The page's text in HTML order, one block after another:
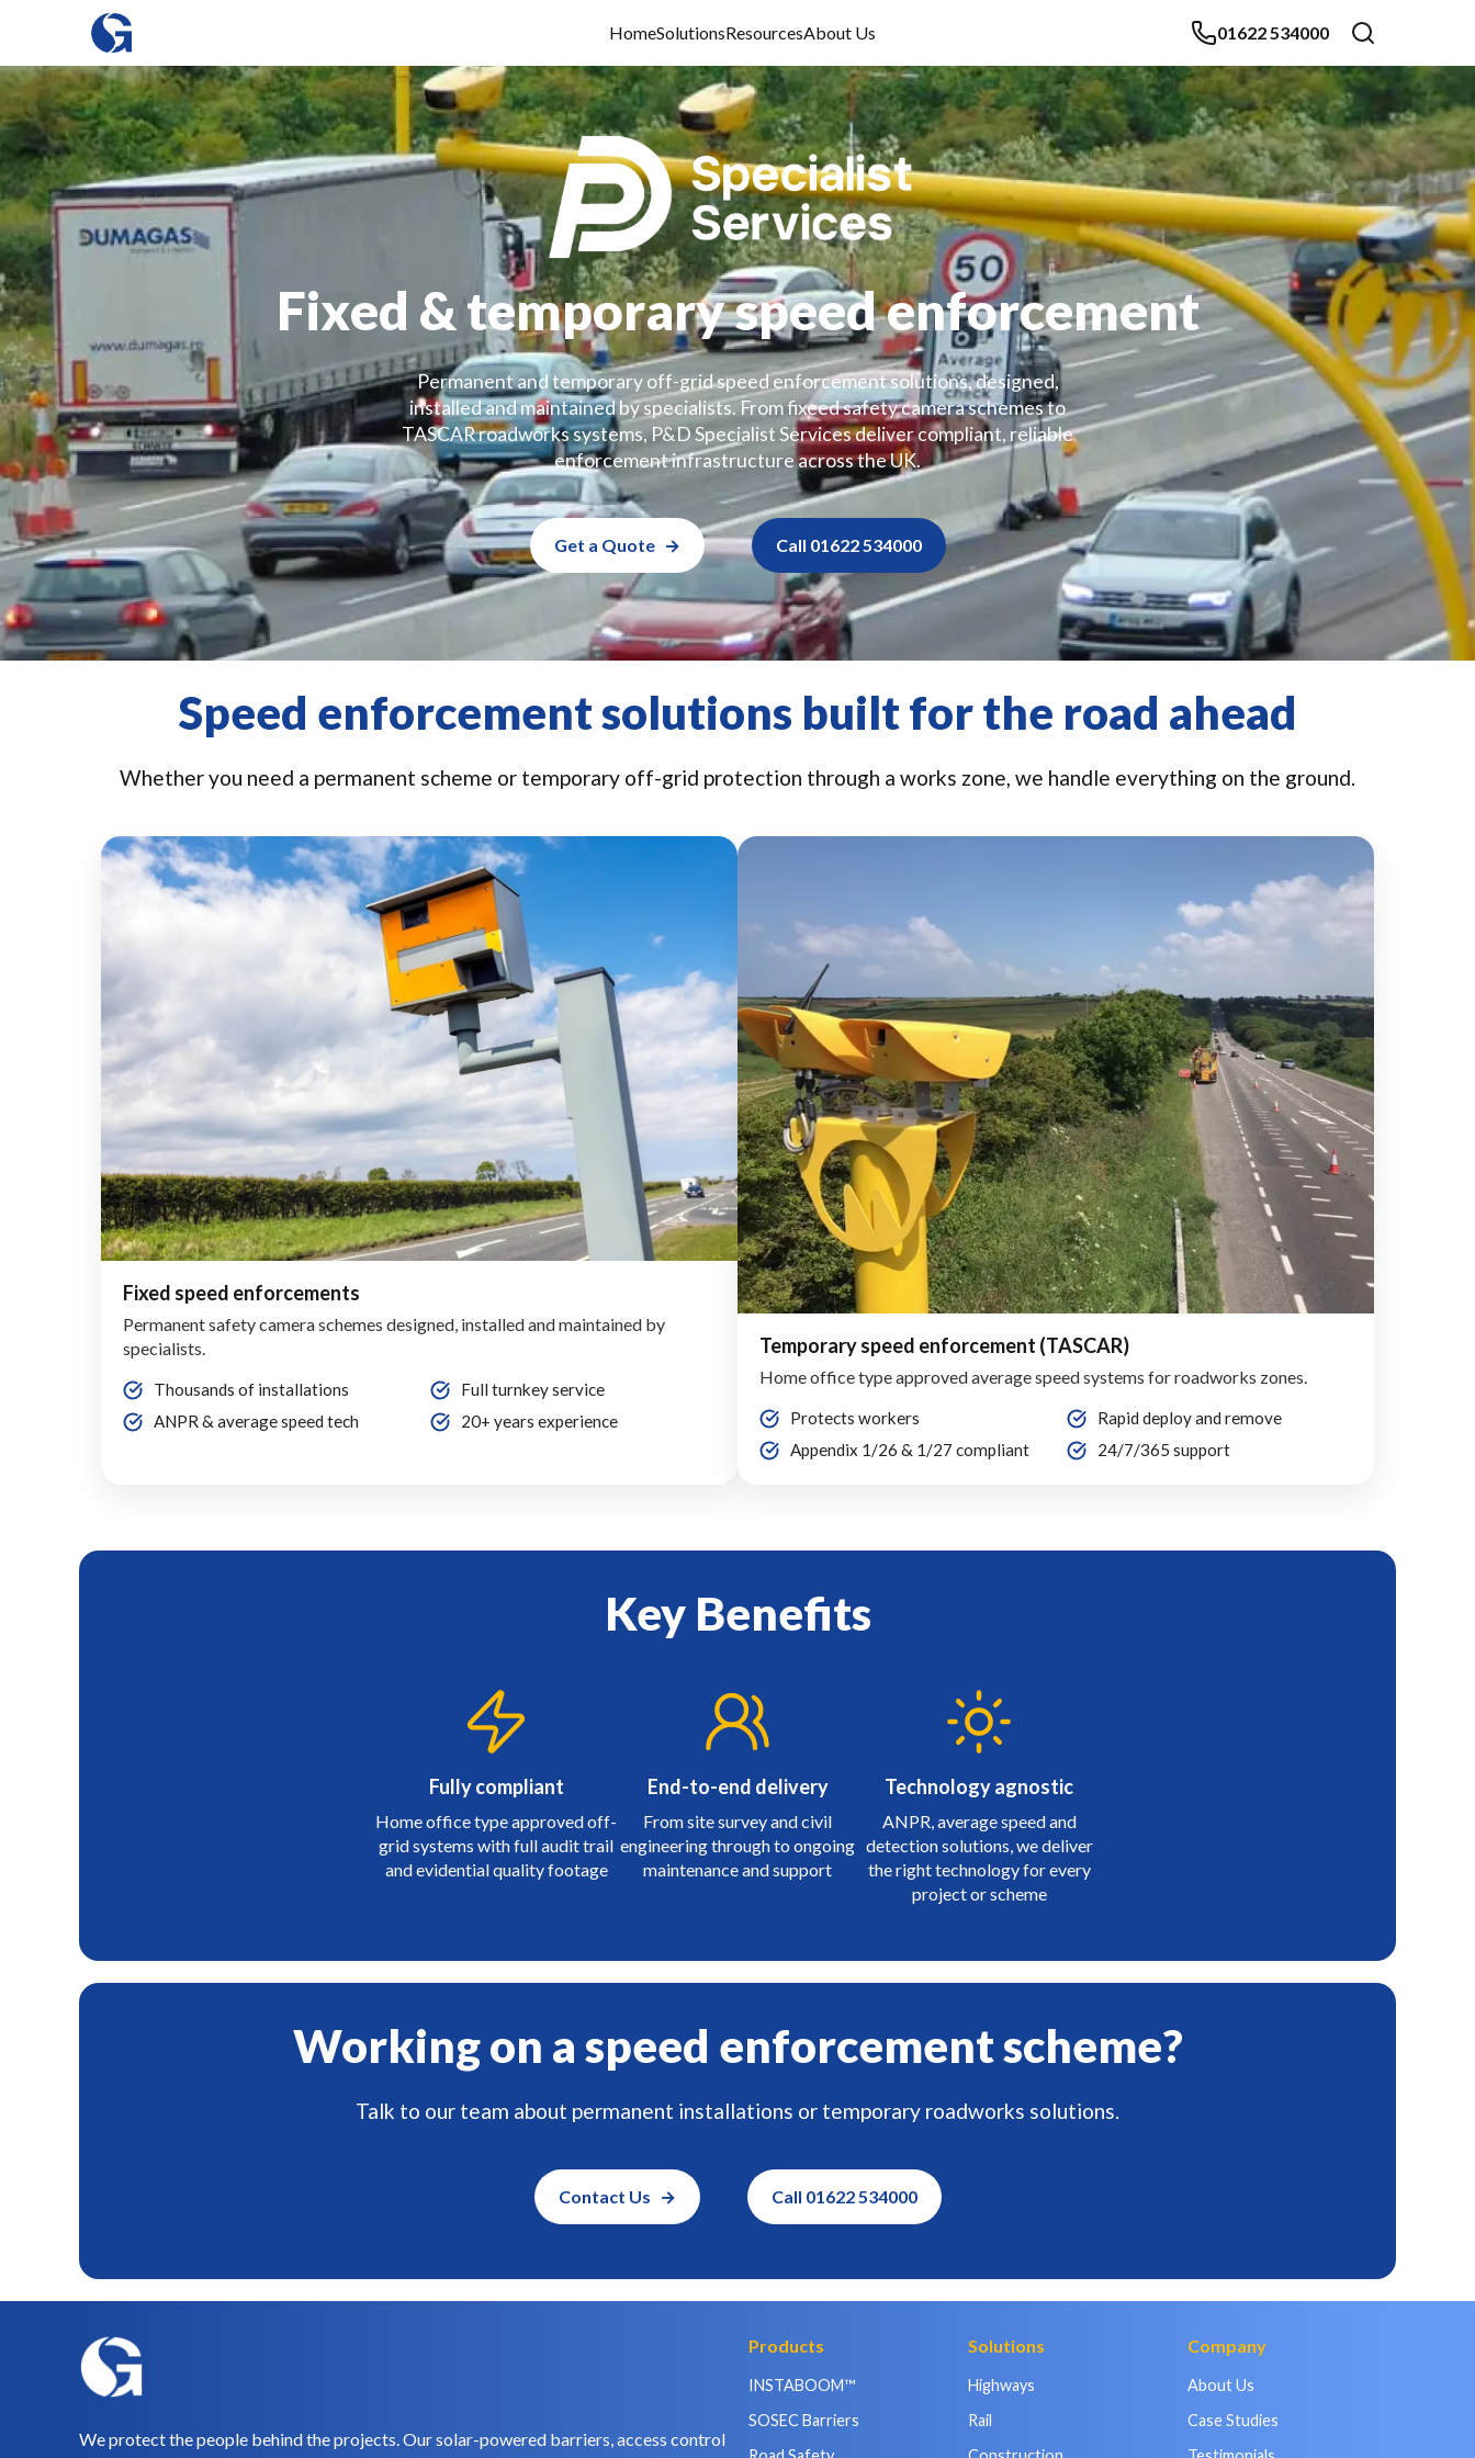
HomeSolutionsResourcesAbout Us 01622 534000
Fixed & temporary speed enforcement
Permanent and temporary off-grid speed enforcement solutions, designed,
installed and maintained by specialists. From fixeed safety camera schemes to
TASCAR roadworks systems, P&D Specialist Services deliver compliant, reliable
enforcement infrastructure across the UK.
Get a Quote Call 01622 534000
Speed enforcement solutions built for the road ahead
Whether you need a permanent scheme or temporary off-grid protection through a works zone, we handle everything on the ground.
Fixed speed enforcements
Permanent safety camera schemes designed, installed and maintained by
specialists.
Thousands of installations
ANPR & average speed tech
Full turnkey service
20+ years experience
Temporary speed enforcement (TASCAR)
Home office type approved average speed systems for roadworks zones.
Protects workers
Appendix 1/26 & 1/27 compliant
Rapid deploy and remove
24/7/365 support
Key Benefits
Fully compliant
Home office type approved off-
grid systems with full audit trail
and evidential quality footage
End-to-end delivery
From site survey and civil
engineering through to ongoing
maintenance and support
Technology agnostic
ANPR, average speed and
detection solutions, we deliver
the right technology for every
project or scheme
Working on a speed enforcement scheme?
Talk to our team about permanent installations or temporary roadworks solutions.
Contact Us Call 01622 534000
We protect the people behind the projects. Our solar-powered barriers, access control
Products
INSTABOOM™
SOSEC Barriers
Solutions
Highways
Rail
Company
About Us
Case Studies